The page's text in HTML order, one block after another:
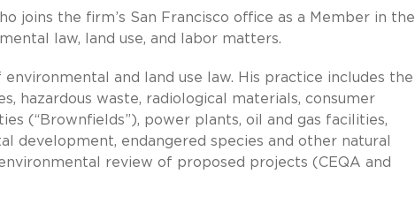
joins the firm’s San Francisco office as a Member in the
law, land use, and labor matters.
and land use law. His practice includes the
hazardous waste, radiological materials, consumer
(“Brownfields”), power plants, oil and gas facilities,
development, endangered species and other natural
review of proposed projects (CEQA and